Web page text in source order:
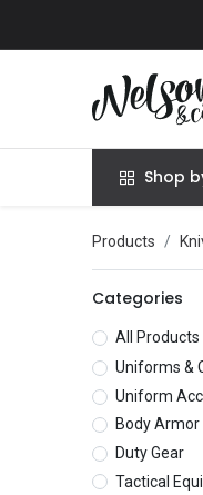
Shop
Products
Categories
All Products
Uniforms &
Uniform
Body Armor
Duty Gear
Tactical